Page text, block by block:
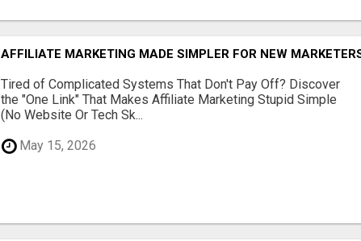
AFFILIATE MARKETING MADE SIMPLER FOR NEW
Tired of Complicated Systems That Don't Pay Off? Discover
the "One Link" That Makes Affiliate Marketing Stupid Simple
(No Website Or Tech Sk...
May 15, 2026